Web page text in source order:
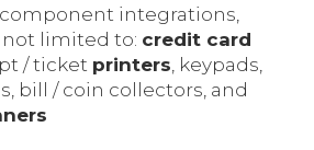
integrations,
limited to: credit card
/ ticket printers, keypads,
bill / coin collectors, and